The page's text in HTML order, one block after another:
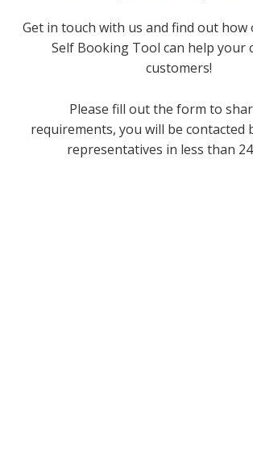
Get in touch with us and find out
Self Booking Tool can help your
customers!
Please fill out the form to
requirements, you will be contacted
representatives in less than